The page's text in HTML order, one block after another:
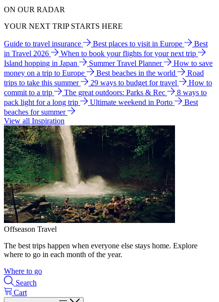
ON OUR RADAR
YOUR NEXT TRIP STARTS HERE
Guide to travel insurance Best places to visit in Europe
Best
in Travel 2026
When to book your flights for your next trip
Island hopping in Japan
Summer Travel Planner
How to save
money on a trip to Europe
Best beaches in the world
Road
trips to take this summer
29 ways to budget for travel
How to
commit to a trip
The great outdoors: Parks & Rec
8 ways to
pack light for a long trip
Ultimate weekend in Porto
Best
beaches for summer
View all Inspiration
Offseason Travel
The best trips happen when everyone else stays home. Explore
where to go in each month of the year.
Where to go
Search
Cart